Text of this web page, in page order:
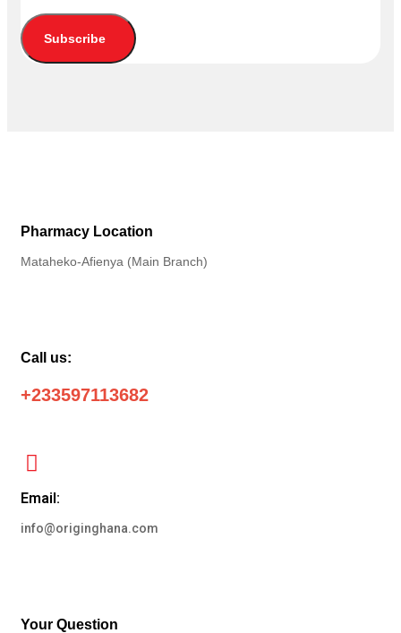
Subscribe
Pharmacy Location
Mataheko-Afienya (Main Branch)
Call us:
+233597113682
Email:
info@originghana.com
Your Question